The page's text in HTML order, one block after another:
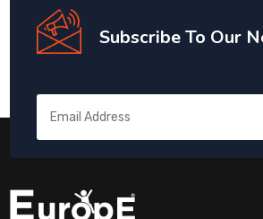
Subscribe To Our